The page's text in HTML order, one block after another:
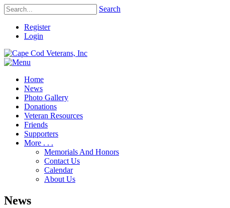
Search
Register
Login
Home
News
Photo Gallery
Donations
Veteran Resources
Friends
Supporters
More . . .
Memorials And Honors
Contact Us
Calendar
About Us
News